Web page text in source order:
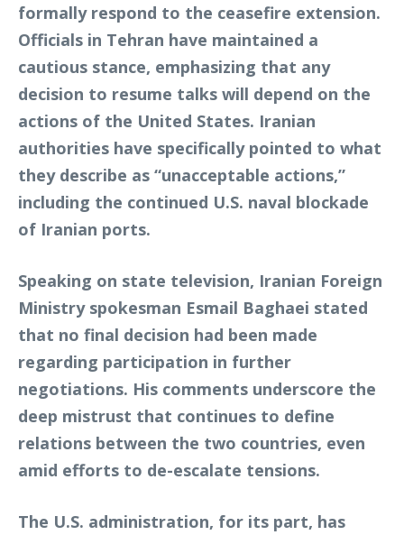
formally respond to the ceasefire extension.
Officials in Tehran have maintained a
cautious stance, emphasizing that any
decision to resume talks will depend on the
actions of the United States. Iranian
authorities have specifically pointed to what
they describe as “unacceptable actions,”
including the continued U.S. naval blockade
of Iranian ports.
Speaking on state television, Iranian Foreign
Ministry spokesman Esmail Baghaei stated
that no final decision had been made
regarding participation in further
negotiations. His comments underscore the
deep mistrust that continues to define
relations between the two countries, even
amid efforts to de-escalate tensions.
The U.S. administration, for its part, has